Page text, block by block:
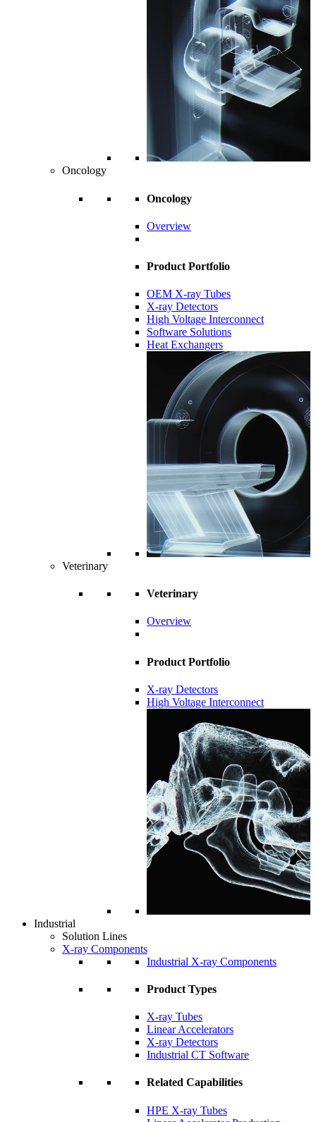
Oncology
Oncology
Overview
Product Portfolio
OEM X-ray Tubes
X-ray Detectors
High Voltage Interconnect
Software Solutions
Heat Exchangers
Veterinary
Veterinary
Overview
Product Portfolio
X-ray Detectors
High Voltage Interconnect
Industrial
Solution Lines
X-ray Components
Industrial X-ray Components
Product Types
X-ray Tubes
Linear Accelerators
X-ray Detectors
Industrial CT Software
Related Capabilities
HPE X-ray Tubes